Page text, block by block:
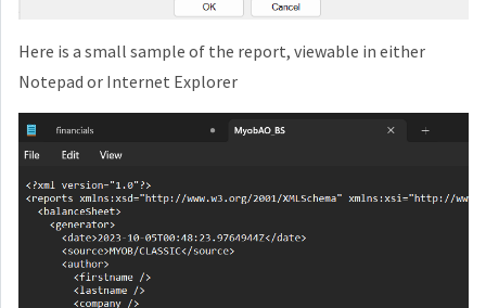
Here is a small sample of the report, viewable in either
Notepad or Internet Explorer